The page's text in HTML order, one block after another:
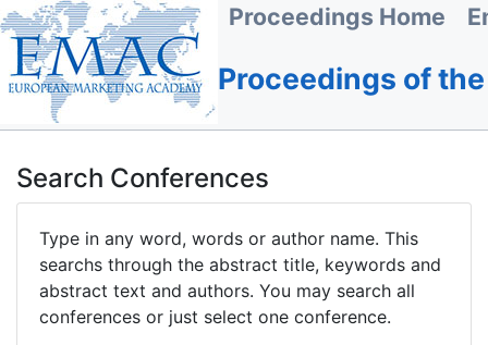
Proceedings Home
Proceedings of
Search Conferences
Type in any word, words or author name. This
searchs through the abstract title, keywords and
abstract text and authors. You may search all
conferences or just select one conference.